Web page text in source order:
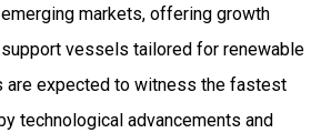
markets, offering growth
vessels tailored for renewable
are expected to witness the fastest
technological advancements and